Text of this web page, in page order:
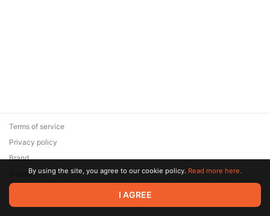
© 2026 Zaya Solutions Limited. All rights reserved. All trademarks
are the property of their respective owners.
Terms of service
Privacy policy
Brand
SupportBy using the site, you agree to our cookie policy. Read more here.
I AGREE